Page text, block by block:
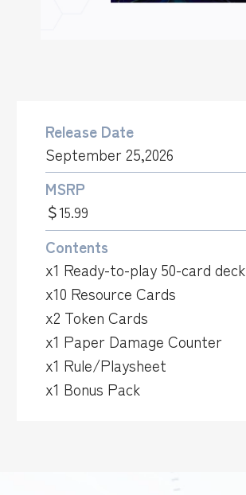
Release Date
September 25,2026
MSRP
＄15.99
Contents
x1 Ready-to-play 50-card deck
x10 Resource Cards
x2 Token Cards
x1 Paper Damage Counter
x1 Rule/Playsheet
x1 Bonus Pack